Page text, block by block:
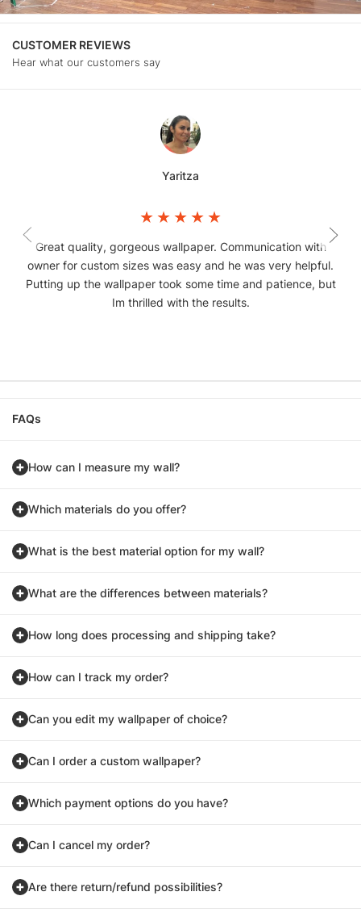
CUSTOMER REVIEWS
Hear what our customers say
Yaritza
Great quality, gorgeous wallpaper. Communication with
owner for custom sizes was easy and he was very helpful.
Putting up the wallpaper took some time and patience, but
Im thrilled with the results.
FAQs
How can I measure my wall?
Which materials do you offer?
What is the best material option for my wall?
What are the differences between materials?
How long does processing and shipping take?
How can I track my order?
Can you edit my wallpaper of choice?
Can I order a custom wallpaper?
Which payment options do you have?
Can I cancel my order?
Are there return/refund possibilities?